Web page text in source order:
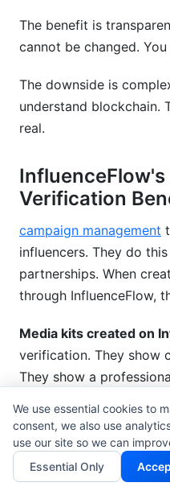
The benefit is
cannot be changed.
The downside is
understand blockchain.
real.
Verification
campaign management
influencers. They do
partnerships. When
through InfluenceFlow,
Media kits created on
verification. They show
They show a
rate card generator
Professional creators
shows legitimacy.
We use essential cookies to
consent, we also use
use our site so we can
Essential Only